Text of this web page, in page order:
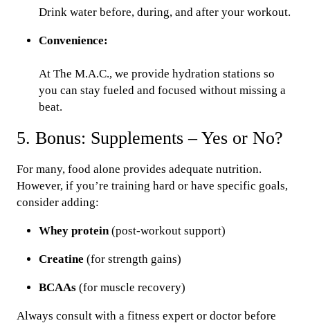
Drink water before, during, and after your workout.
Convenience:
At The M.A.C., we provide hydration stations so
you can stay fueled and focused without missing a
beat.
5. Bonus: Supplements – Yes or No?
For many, food alone provides adequate nutrition.
However, if you’re training hard or have specific goals,
consider adding:
Whey protein(post-workout support)
Creatine (for strength gains)
BCAAs (for muscle recovery)
Always consult with a fitness expert or doctor before